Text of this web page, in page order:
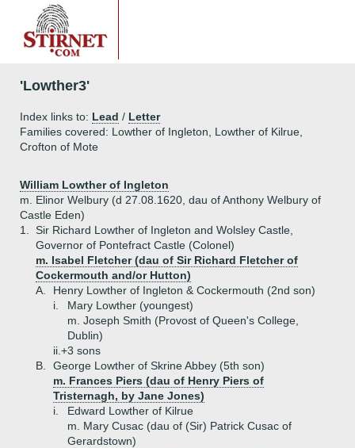
'Lowther3'
Index links to: Lead / Letter
Families covered: Lowther of Ingleton, Lowther of Kilrue,
Crofton of Mote
William Lowther of Ingleton
m. Elinor Welbury (d 27.08.1620, dau of Anthony Welbury of
Castle Eden)
1.
Sir Richard Lowther of Ingleton and Wolsley Castle,
Governor of Pontefract Castle (Colonel)
m. Isabel Fletcher (dau of Sir Richard Fletcher of
Cockermouth and/or Hutton)
A.
Henry Lowther of Ingleton & Cockermouth (2nd son)
i.
Mary Lowther (youngest)
m. Joseph Smith (Provost of Queen's College,
Dublin)
ii.+3 sons
B.
George Lowther of Skrine Abbey (5th son)
m. Frances Piers (dau of Henry Piers of
Tristernagh, by Jane Jones)
i.
Edward Lowther of Kilrue
m. Mary Cusac (dau of (Sir) Patrick Cusac of
Gerardstown)